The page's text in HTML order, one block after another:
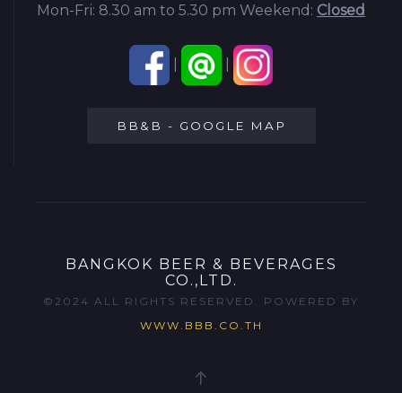
Mon-Fri: 8.30 am to 5.30 pm Weekend: Closed
BB&B - GOOGLE MAP
BANGKOK BEER & BEVERAGES
CO.,LTD.
©2024 ALL RIGHTS RESERVED. POWERED BY
WWW.BBB.CO.TH